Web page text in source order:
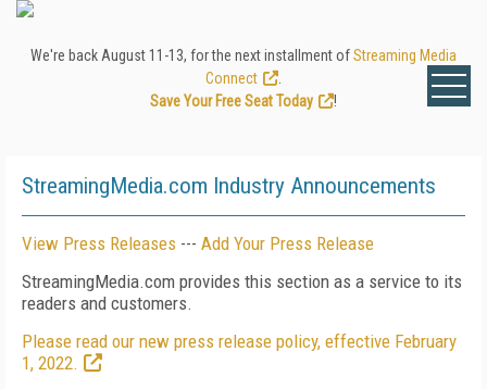
We're back August 11-13, for the next installment ofStreaming Media
Connect
Save Your Free Seat Today
!
StreamingMedia.com Industry Announcements
View Press Releases --- Add Your Press Release
StreamingMedia.com provides this section as a service to its
readers and customers.
Please read our new press release policy, effective February
1, 2022.